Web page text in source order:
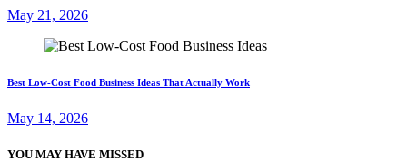
May 21, 2026
Best Low-Cost Food Business Ideas That Actually Work
May 14, 2026
YOU MAY HAVE MISSED